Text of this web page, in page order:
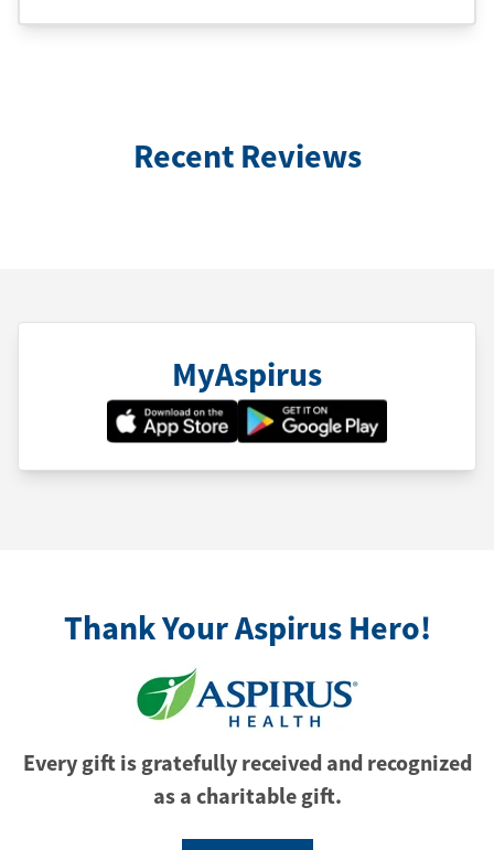
Recent Reviews
MyAspirus
Thank Your Aspirus Hero!
Every gift is gratefully received and recognized
as a charitable gift.